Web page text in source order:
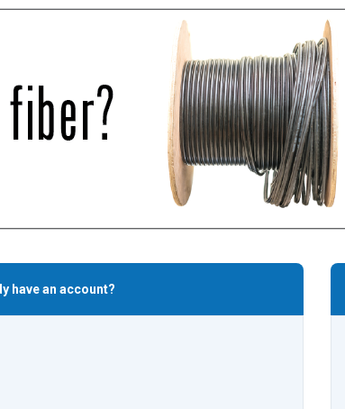
have an account?